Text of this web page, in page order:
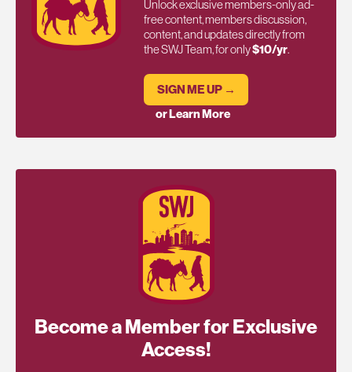
Unlock exclusive members-only ad-
free content, members discussion,
content, and updates directly from
the SWJ Team, for only$10/yr.
SIGN ME UP →
or Learn More
Become a Member for Exclusive
Access!